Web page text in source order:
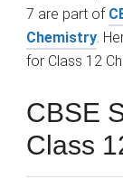
7 are part of
Chemistry .
for Class 12
CBSE
Class